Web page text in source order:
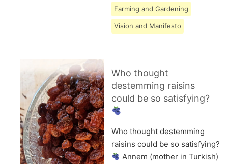
Farming and Gardening
Vision and Manifesto
Who thought
destemming raisins
could be so satisfying?
Who thought destemming
raisins could be so satisfying?
Annem (mother in Turkish)